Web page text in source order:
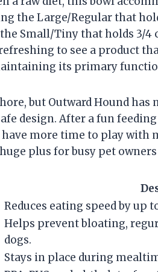
the Large/Regular that
Small/Tiny that holds 3/4
refreshing to see a product
its primary
but Outward Hound
design. After a fun
more time to play with
plus for busy pet
Reduces eating speed by up
Helps prevent bloating,
dogs.
Stays in place during